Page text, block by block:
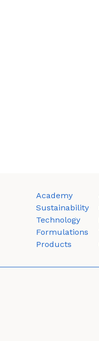
Academy
Sustainability
Technology
Formulations
Products